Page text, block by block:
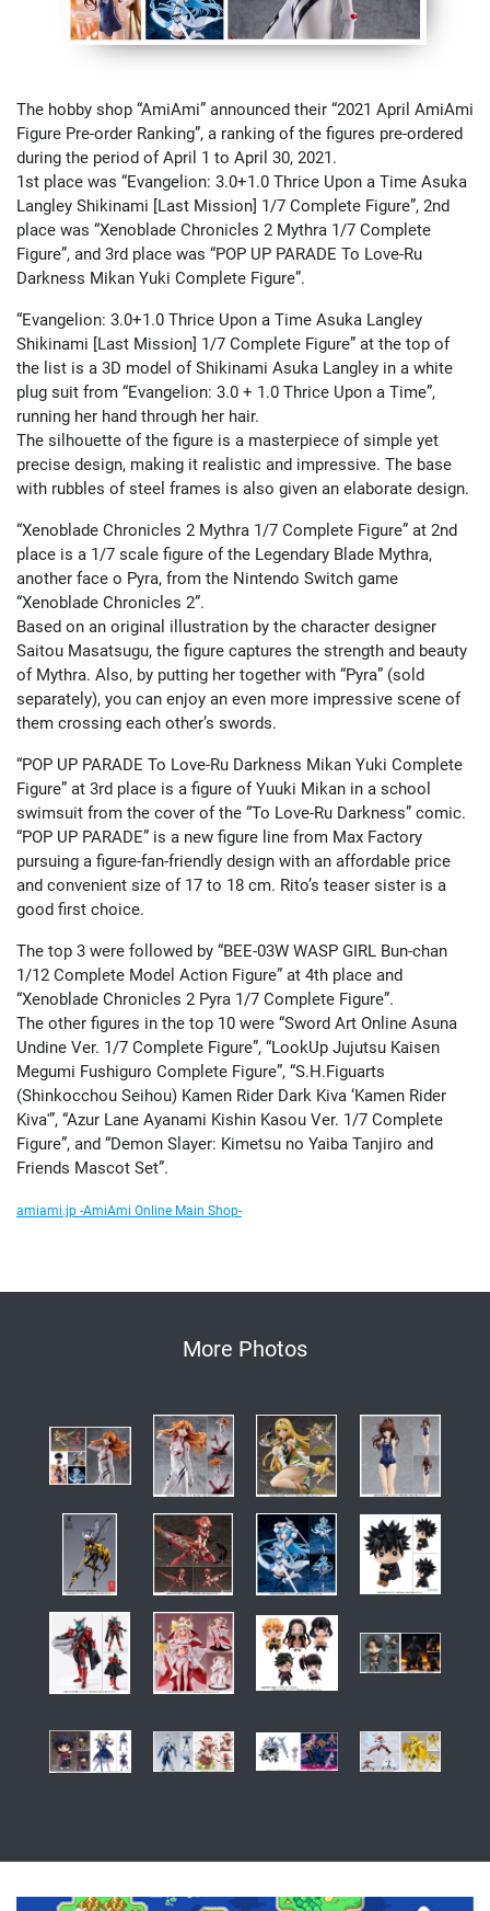
The hobby shop “AmiAmi” announced their “2021 April AmiAmi
Figure Pre-order Ranking”, a ranking of the figures pre-ordered
during the period of April 1 to April 30, 2021.
1st place was “Evangelion: 3.0+1.0 Thrice Upon a Time Asuka
Langley Shikinami [Last Mission] 1/7 Complete Figure”, 2nd
place was “Xenoblade Chronicles 2 Mythra 1/7 Complete
Figure”, and 3rd place was “POP UP PARADE To Love-Ru
Darkness Mikan Yuki Complete Figure”.
“Evangelion: 3.0+1.0 Thrice Upon a Time Asuka Langley
Shikinami [Last Mission] 1/7 Complete Figure” at the top of
the list is a 3D model of Shikinami Asuka Langley in a white
plug suit from “Evangelion: 3.0 + 1.0 Thrice Upon a Time”,
running her hand through her hair.
The silhouette of the figure is a masterpiece of simple yet
precise design, making it realistic and impressive. The base
with rubbles of steel frames is also given an elaborate design.
“Xenoblade Chronicles 2 Mythra 1/7 Complete Figure” at 2nd
place is a 1/7 scale figure of the Legendary Blade Mythra,
another face o Pyra, from the Nintendo Switch game
“Xenoblade Chronicles 2”.
Based on an original illustration by the character designer
Saitou Masatsugu, the figure captures the strength and beauty
of Mythra. Also, by putting her together with “Pyra” (sold
separately), you can enjoy an even more impressive scene of
them crossing each other’s swords.
“POP UP PARADE To Love-Ru Darkness Mikan Yuki Complete
Figure” at 3rd place is a figure of Yuuki Mikan in a school
swimsuit from the cover of the “To Love-Ru Darkness” comic.
“POP UP PARADE” is a new figure line from Max Factory
pursuing a figure-fan-friendly design with an affordable price
and convenient size of 17 to 18 cm. Rito’s teaser sister is a
good first choice.
The top 3 were followed by “BEE-03W WASP GIRL Bun-chan
1/12 Complete Model Action Figure” at 4th place and
“Xenoblade Chronicles 2 Pyra 1/7 Complete Figure”.
The other figures in the top 10 were “Sword Art Online Asuna
Undine Ver. 1/7 Complete Figure”, “LookUp Jujutsu Kaisen
Megumi Fushiguro Complete Figure”, “S.H.Figuarts
(Shinkocchou Seihou) Kamen Rider Dark Kiva ‘Kamen Rider
Kiva'”, “Azur Lane Ayanami Kishin Kasou Ver. 1/7 Complete
Figure”, and “Demon Slayer: Kimetsu no Yaiba Tanjiro and
Friends Mascot Set”.
amiami.jp -AmiAmi Online Main Shop-
More Photos